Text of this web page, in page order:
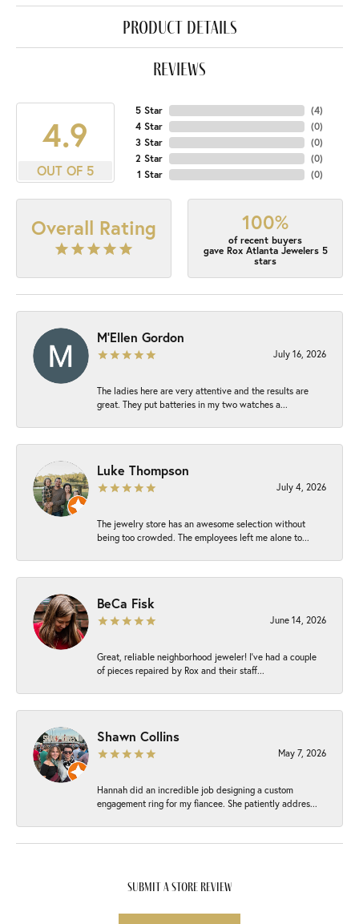
product details
reviews
4.9
OUT OF 5
5 Star
4 Star
3 Star
2 Star
1 Star
(4)
(0)
(0)
(0)
(0)
Overall Rating 100%
of recent buyers
gave Rox Atlanta Jewelers 5
stars
M'Ellen Gordon
July 16, 2026
The ladies here are very attentive and the results are
great. They put batteries in my two watches a...
Luke Thompson
July 4, 2026
The jewelry store has an awesome selection without
being too crowded. The employees left me alone to...
BeCa Fisk
June 14, 2026
Great, reliable neighborhood jeweler! I’ve had a couple
of pieces repaired by Rox and their staff...
Shawn Collins
May 7, 2026
Hannah did an incredible job designing a custom
engagement ring for my fiancee. She patiently addres...
submit a store review